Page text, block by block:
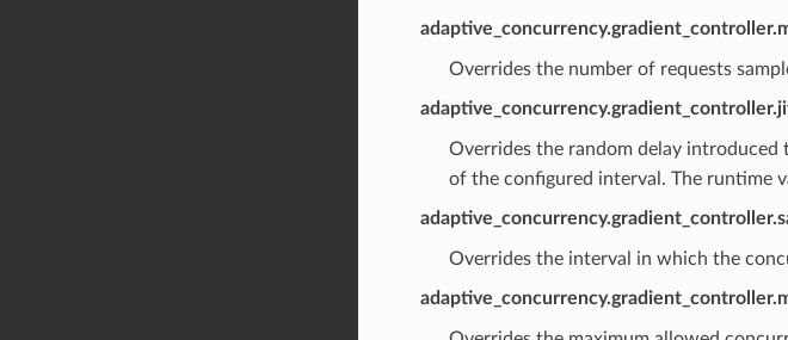
Overrides the number of requests
Overrides the random delay
of the configured interval. The runtime
Overrides the interval in which the